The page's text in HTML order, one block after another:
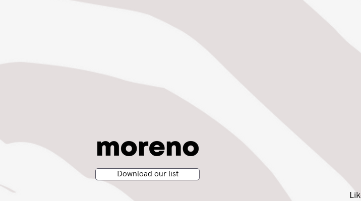
Download our list